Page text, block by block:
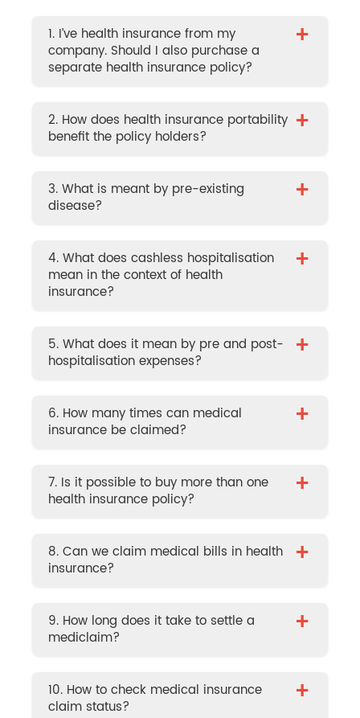
1. I’ve health insurance from my
company. Should I also purchase a
separate health insurance policy?
+
2. How does health insurance portability
benefit the policy holders?
+
3. What is meant by pre-existing
disease?
+
4. What does cashless hospitalisation
mean in the context of health
insurance?
+
5. What does it mean by pre and post-
hospitalisation expenses?
+
6. How many times can medical
insurance be claimed?
+
7. Is it possible to buy more than one
health insurance policy?
+
8. Can we claim medical bills in health
insurance?
+
9. How long does it take to settle a
mediclaim?
+
10. How to check medical insurance
claim status?
+